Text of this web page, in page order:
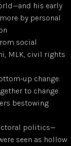
his early
by personal
social
MLK, civil rights
up change:
to change
bestowing
politics—
seen as hollow